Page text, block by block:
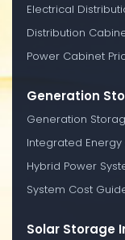
Electrical
Distribution
Power Cabinet
Generation
Generation
Integrated Energy
Hybrid Power
System Cost
Solar Storage